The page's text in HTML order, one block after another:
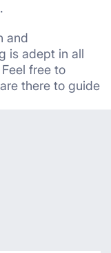
and
is adept in all
free to
there to guide